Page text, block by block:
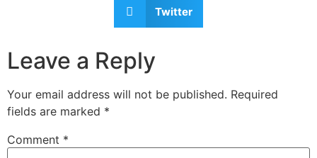
Twitter
Leave a Reply
Your email address will not be published. Required
fields are marked *
Comment *